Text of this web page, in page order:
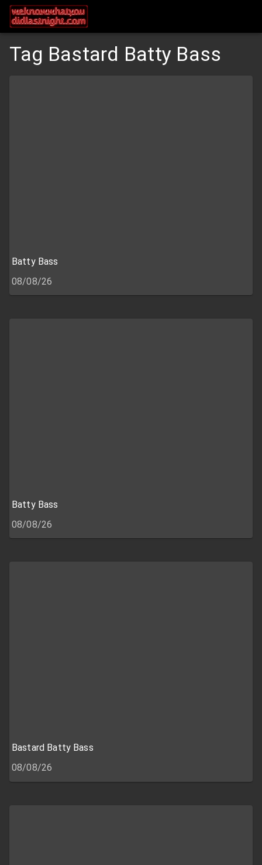
Tag Bastard Batty Bass
Batty Bass
08/08/26
Batty Bass
08/08/26
Bastard Batty Bass
08/08/26